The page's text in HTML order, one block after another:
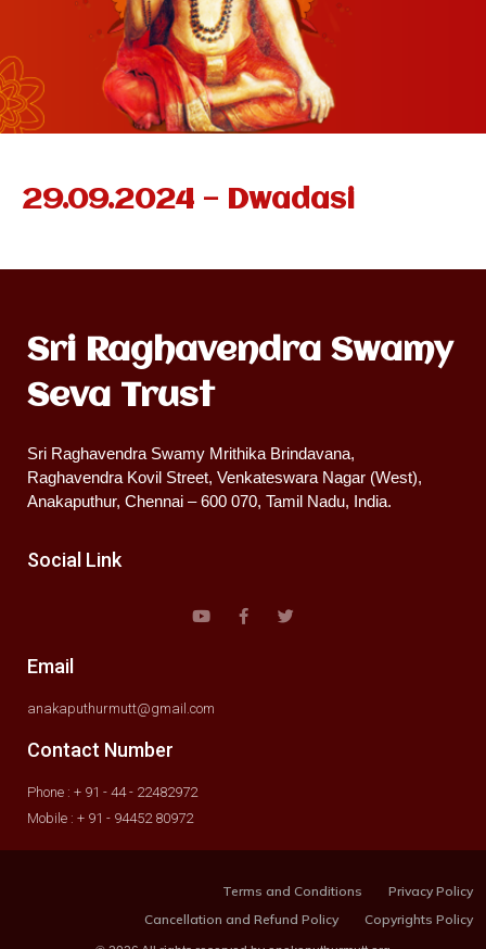
29.09.2024 — Dwadasi
Sri Raghavendra Swamy
Seva Trust
Sri Raghavendra Swamy Mrithika Brindavana,
Raghavendra Kovil Street, Venkateswara Nagar (West),
Anakaputhur, Chennai – 600 070, Tamil Nadu, India.
Social Link
Email
anakaputhurmutt@gmail.com
Contact Number
Phone : + 91 - 44 - 22482972
Mobile : + 91 - 94452 80972
Terms and Conditions
Privacy Policy
Cancellation and Refund Policy
Copyrights Policy